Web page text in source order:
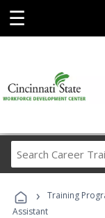
☰
› Training
Assistant